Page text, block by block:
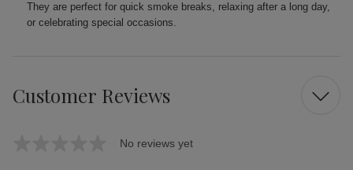
They are perfect for quick smoke breaks, relaxing after a long day,
or celebrating special occasions.
Customer Reviews
No reviews yet